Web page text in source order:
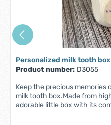
Personalized milk tooth
Product number: D3055
Keep the precious
milk tooth box.Made from
adorable little box with its